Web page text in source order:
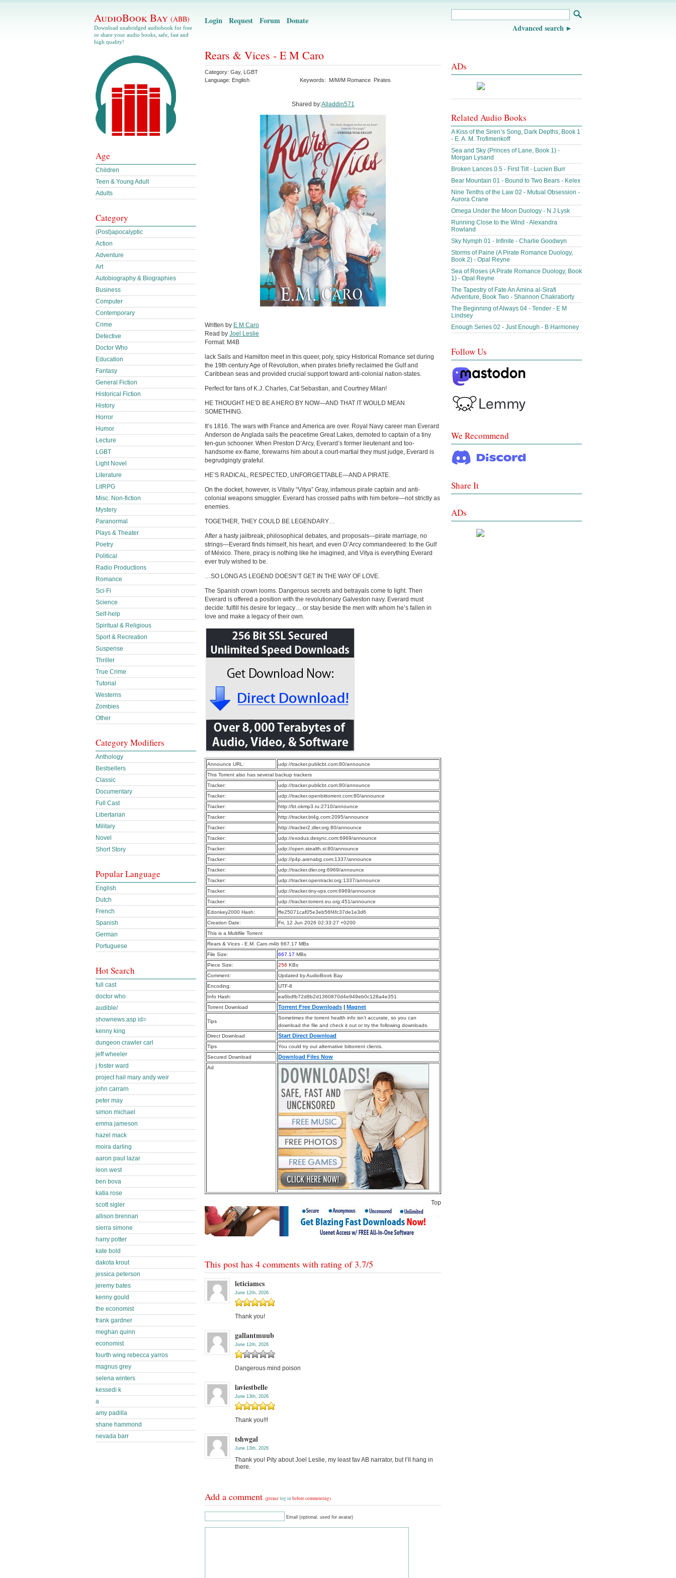
AudioBook Bay (ABB)
Download unabridged audiobook for free
or share your audio books, safe, fast and
high quality!
Login Request Forum Donate
Advanced search
Rears & Vices - E M Caro
Category: Gay, LGBT
Language: English Keywords: M/M/M Romance Pirates
Shared by:Alladdin571
Written by E M Caro
Read by Joel Leslie
Format: M4B
lack Sails and Hamilton meet in this queer, poly, spicy Historical Romance set during
the 19th century Age of Revolution, when pirates briefly reclaimed the Gulf and
Caribbean seas and provided crucial support toward anti-colonial nation-states.
Perfect for fans of K.J. Charles, Cat Sebastian, and Courtney Milan!
HE THOUGHT HE’D BE A HERO BY NOW—AND THAT IT WOULD MEAN
SOMETHING.
It’s 1816. The wars with France and America are over. Royal Navy career man Everard
Anderson de Anglada sails the peacetime Great Lakes, demoted to captain of a tiny
ten-gun schooner. When Preston D’Arcy, Everard’s former lieutenant and too-
handsome ex-flame, forewarns him about a court-martial they must judge, Everard is
begrudgingly grateful.
HE’S RADICAL, RESPECTED, UNFORGETTABLE—AND A PIRATE.
On the docket, however, is Vitaliy “Vitya” Gray, infamous pirate captain and anti-
colonial weapons smuggler. Everard has crossed paths with him before—not strictly as
enemies.
TOGETHER, THEY COULD BE LEGENDARY…
After a hasty jailbreak, philosophical debates, and proposals—pirate marriage, no
strings—Everard finds himself, his heart, and even D’Arcy commandeered: to the Gulf
of México. There, piracy is nothing like he imagined, and Vitya is everything Everard
ever truly wished to be.
…SO LONG AS LEGEND DOESN’T GET IN THE WAY OF LOVE.
The Spanish crown looms. Dangerous secrets and betrayals come to light. Then
Everard is offered a position with the revolutionary Galveston navy. Everard must
decide: fulfill his desire for legacy… or stay beside the men with whom he’s fallen in
love and make a legacy of their own.
Announce URL:
udp://tracker.publicbt.com:80/announce
This Torrent also has several backup trackers
Tracker:
udp://tracker.publicbt.com:80/announce
Tracker:
udp://tracker.openbittorrent.com:80/announce
Tracker:
http://bt.okmp3.ru:2710/announce
Tracker:
http://tracker.bt4g.com:2095/announce
Tracker:
http://tracker2.dler.org:80/announce
Tracker:
udp://exodus.desync.com:6969/announce
Tracker:
udp://open.stealth.si:80/announce
Tracker:
udp://p4p.arenabg.com:1337/announce
Tracker:
udp://tracker.dler.org:6969/announce
Tracker:
udp://tracker.opentrackr.org:1337/announce
Tracker:
udp://tracker.tiny-vps.com:6969/announce
Tracker:
udp://tracker.torrent.eu.org:451/announce
Edonkey2000 Hash:
ffe25071caf05e3eb56f4fc37de1e3d6
Creation Date:
Fri, 12 Jun 2026 02:33:27 +0200
This is a Multifile Torrent
Rears & Vices - E.M. Caro.m4b 667.17 MBs
File Size:
667.17 MBs
Piece Size:
256 KBs
Comment:
Updated by AudioBook Bay
Encoding:
UTF-8
Info Hash:
ea6bdfb72d8b2d1360870d4e949eb0c128a4e351
Torrent Download
Torrent Free Downloads | Magnet
Tips
Sometimes the torrent health info isn’t accurate, so you can
download the file and check it out or try the following downloads.
Direct Download
Start Direct Download
Tips
You could try out alternative bittorrent clients.
Secured Download
Download Files Now
Ad
Top
This post has 4 comments with rating of 3.7/5
leticiamcs
June 12th, 2026
Thank you!
gallantmuub
June 12th, 2026
Dangerous mind poison
laviestbelle
June 13th, 2026
Thank you!!!
tshwgal
June 13th, 2026
Thank you! Pity about Joel Leslie, my least fav AB narrator, but I’ll hang in
there.
Add a comment (pleaselog in before commenting)
Email (optional, used for avatar)
Age
Children
Teen & Young Adult
Adults
Category
(Post)apocalyptic
Action
Adventure
Art
Autobiography & Biographies
Business
Computer
Contemporary
Crime
Detective
Doctor Who
Education
Fantasy
General Fiction
Historical Fiction
History
Horror
Humor
Lecture
LGBT
Light Novel
Literature
LitRPG
Misc. Non-fiction
Mystery
Paranormal
Plays & Theater
Poetry
Political
Radio Productions
Romance
Sci-Fi
Science
Self-help
Spiritual & Religious
Sport & Recreation
Suspense
Thriller
True Crime
Tutorial
Westerns
Zombies
Other
Category Modifiers
Anthology
Bestsellers
Classic
Documentary
Full Cast
Libertarian
Military
Novel
Short Story
Popular Language
English
Dutch
French
Spanish
German
Portuguese
Hot Search
full cast
doctor who
audible/
shownews.asp id=
kenny king
dungeon crawler carl
jeff wheeler
j foster ward
project hail mary andy weir
john carrarn
peter may
simon michael
emma jameson
hazel mack
moira darling
aaron paul lazar
leon west
ben bova
katia rose
scott sigler
allison brennan
sierra simone
harry potter
kate bold
dakota krout
jessica peterson
jeremy bates
kenny gould
the economist
frank gardner
meghan quinn
economist
fourth wing rebecca yarros
magnus grey
selena winters
kessedi k
a
amy padilla
shane hammond
nevada barr
ADs
Related Audio Books
A Kiss of the Siren’s Song, Dark Depths, Book 1
- E. A. M. Trofimenkoff
Sea and Sky (Princes of Lane, Book 1) -
Morgan Lysand
Broken Lances 0.5 - First Tilt - Lucien Burr
Bear Mountain 01 - Bound to Two Bears - Kelex
Nine Tenths of the Law 02 - Mutual Obsession -
Aurora Crane
Omega Under the Moon Duology - N J Lysk
Running Close to the Wind - Alexandra
Rowland
Sky Nymph 01 - Infinite - Charlie Goodwyn
Storms of Paine (A Pirate Romance Duology,
Book 2) - Opal Reyne
Sea of Roses (A Pirate Romance Duology, Book
1) - Opal Reyne
The Tapestry of Fate An Amina al-Sirafi
Adventure, Book Two - Shannon Chakraborty
The Beginning of Always 04 - Tender - E M
Lindsey
Enough Series 02 - Just Enough - B Harmoney
Follow Us
We Recommend
Share It
ADs